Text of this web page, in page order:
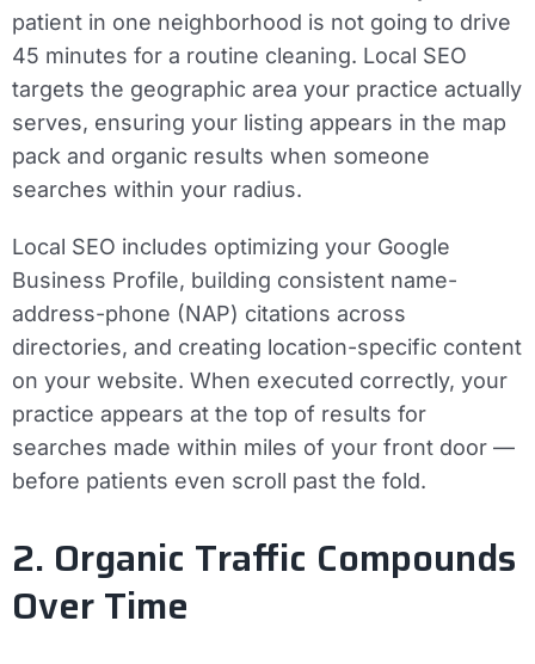
patient in one neighborhood is not going to drive
45 minutes for a routine cleaning. Local SEO
targets the geographic area your practice actually
serves, ensuring your listing appears in the map
pack and organic results when someone
searches within your radius.
Local SEO includes optimizing your Google
Business Profile, building consistent name-
address-phone (NAP) citations across
directories, and creating location-specific content
on your website. When executed correctly, your
practice appears at the top of results for
searches made within miles of your front door —
before patients even scroll past the fold.
2. Organic Traffic Compounds
Over Time